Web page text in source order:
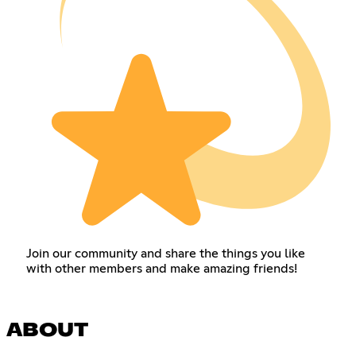
Join our community and share the things you like
with other members and make amazing friends!
ABOUT